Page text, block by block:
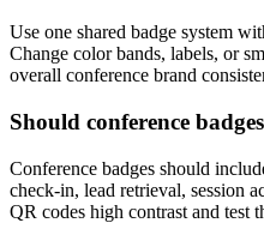
Use one shared badge system
Change color bands, labels, or
overall conference brand
Should conference
Conference badges should
check-in, lead retrieval, session
QR codes high contrast and test